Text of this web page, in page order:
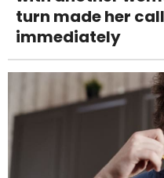
turn made her
immediately